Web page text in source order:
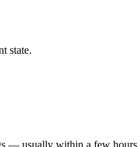
state.